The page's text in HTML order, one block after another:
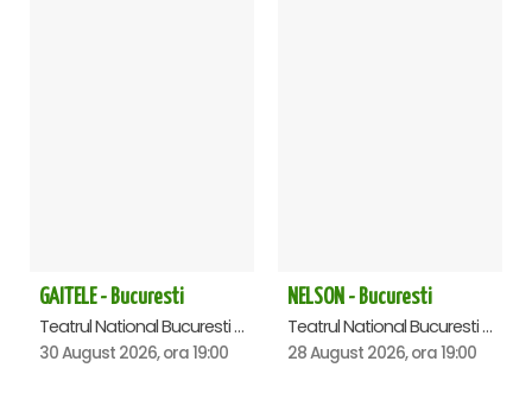
GAITELE - Bucuresti
Teatrul National Bucuresti - Sala Ion Caramitru, Bucuresti
30 August 2026, ora 19:00
NELSON - Bucuresti
Teatrul National Bucuresti - Sala Ion Caramitru, Bucuresti
28 August 2026, ora 19:00